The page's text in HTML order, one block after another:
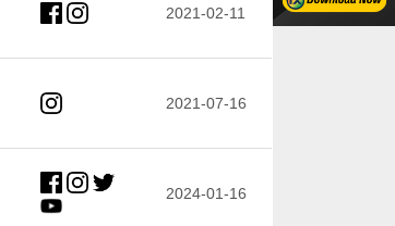
2021-02-11
2021-07-16
2024-01-16